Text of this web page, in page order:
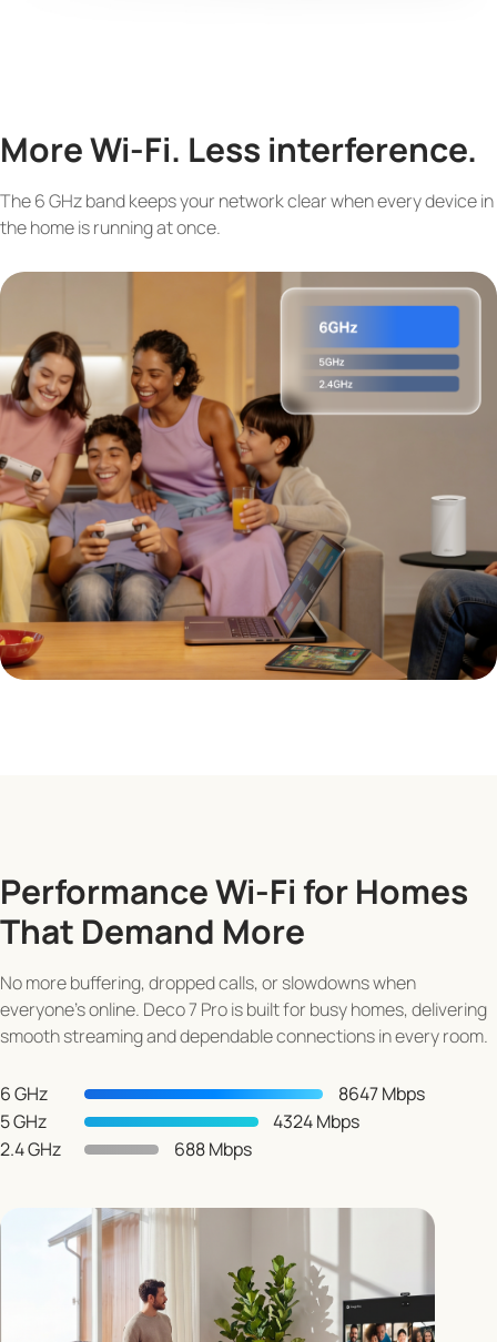
More Wi-Fi. Less interference.
The 6 GHz band keeps your network clear when every device in
the home is running at once.
Performance Wi-Fi for Homes
That Demand More
No more buffering, dropped calls, or slowdowns when
everyone's online. Deco 7 Pro is built for busy homes, delivering
smooth streaming and dependable connections in every room.
6 GHz
8647 Mbps
5 GHz
4324 Mbps
2.4 GHz
688 Mbps